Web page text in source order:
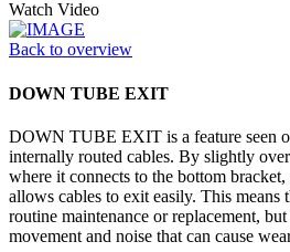
Watch Video
Back to overview
DOWN TUBE EXIT
DOWN TUBE EXIT is a feature seen
internally routed cables. By slightly
where it connects to the bottom bracket,
allows cables to exit easily. This means
routine maintenance or replacement,
movement and noise that can cause